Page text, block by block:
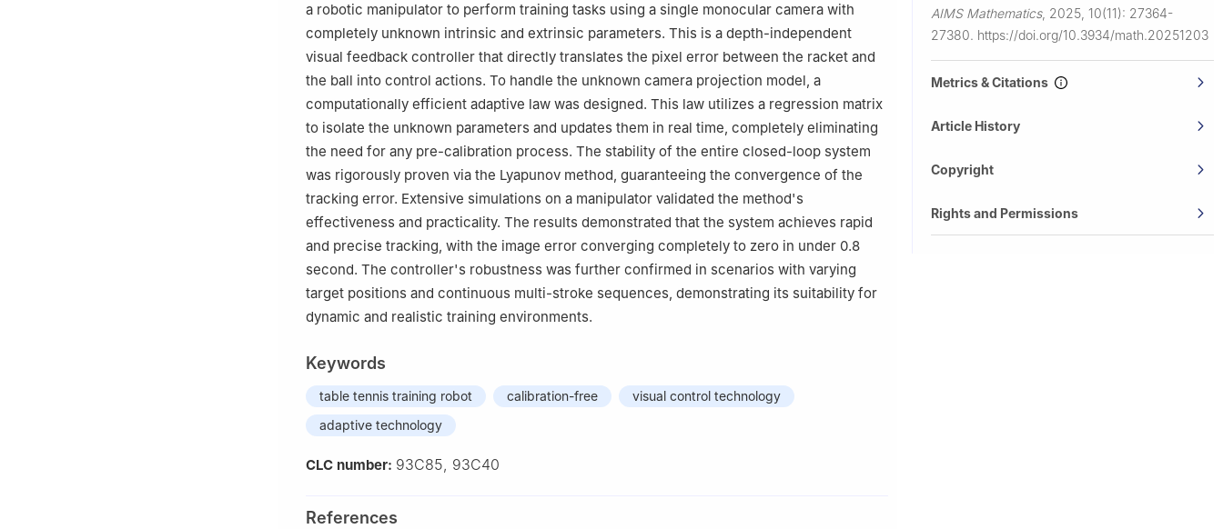
a robotic manipulator to perform training tasks using a single monocular camera with
completely unknown intrinsic and extrinsic parameters. This is a depth-independent
visual feedback controller that directly translates the pixel error between the racket and
the ball into control actions. To handle the unknown camera projection model, a
computationally efficient adaptive law was designed. This law utilizes a regression matrix
to isolate the unknown parameters and updates them in real time, completely eliminating
the need for any pre-calibration process. The stability of the entire closed-loop system
was rigorously proven via the Lyapunov method, guaranteeing the convergence of the
tracking error. Extensive simulations on a manipulator validated the method's
effectiveness and practicality. The results demonstrated that the system achieves rapid
and precise tracking, with the image error converging completely to zero in under 0.8
second. The controller's robustness was further confirmed in scenarios with varying
target positions and continuous multi-stroke sequences, demonstrating its suitability for
dynamic and realistic training environments.
Keywords
table tennis training robot calibration-free
visual control technology
adaptive technology
CLC number: 93C85, 93C40
References
AIMS Mathematics, 2025, 10(11): 27364-
27380. https://doi.org/10.3934/math.20251203
Metrics & Citations
Article History
Copyright
Rights and Permissions